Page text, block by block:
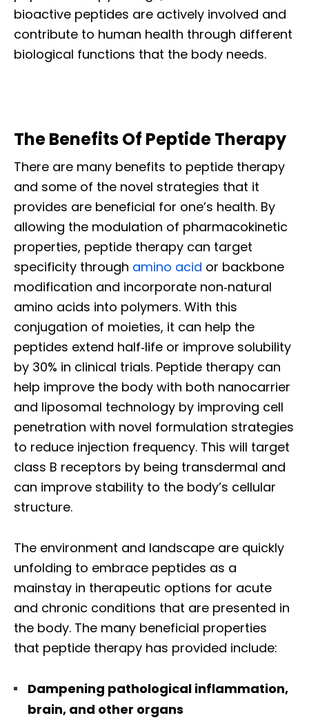
bioactive peptides are actively involved and
contribute to human health through different
biological functions that the body needs.
The Benefits Of Peptide Therapy
There are many benefits to peptide therapy
and some of the novel strategies that it
provides are beneficial for one’s health. By
allowing the modulation of pharmacokinetic
properties, peptide therapy can target
specificity through amino acid or backbone
modification and incorporate non‐natural
amino acids into polymers. With this
conjugation of moieties, it can help the
peptides extend half‐life or improve solubility
by 30% in clinical trials. Peptide therapy can
help improve the body with both nanocarrier
and liposomal technology by improving cell
penetration with novel formulation strategies
to reduce injection frequency. This will target
class B receptors by being transdermal and
can improve stability to the body’s cellular
structure.
The environment and landscape are quickly
unfolding to embrace peptides as a
mainstay in therapeutic options for acute
and chronic conditions that are presented in
the body. The many beneficial properties
that peptide therapy has provided include:
Dampening pathological inflammation,
brain, and other organs